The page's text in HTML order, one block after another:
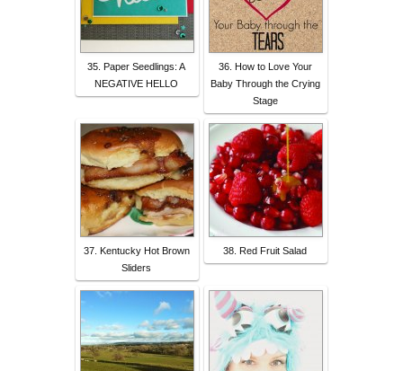
35. Paper Seedlings: A
NEGATIVE HELLO
36. How to Love Your
Baby Through the Crying
Stage
37. Kentucky Hot Brown
Sliders
38. Red Fruit Salad